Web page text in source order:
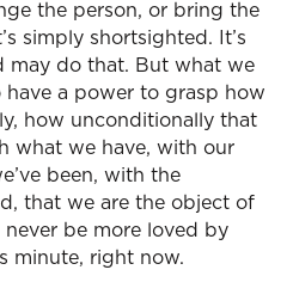
the person, or bring the
simply shortsighted. It’s
may do that. But what we
a power to grasp how
how unconditionally that
what we have, with our
been, with the
that we are the object of
be more loved by
minute, right now.